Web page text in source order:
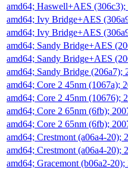
amd64; Haswell+AES
amd64; Ivy Bridge+AES
amd64; Ivy Bridge+AES
amd64; Sandy Bridge+AES
amd64; Sandy Bridge+AES
amd64; Sandy Bridge
amd64; Core 2 45nm (1067a);
amd64; Core 2 45nm
amd64; Core 2 65nm (6fb);
amd64; Core 2 65nm (6fb);
amd64; Crestmont (a06a4-
amd64; Crestmont (a06a4-
amd64; Gracemont (b06a2-